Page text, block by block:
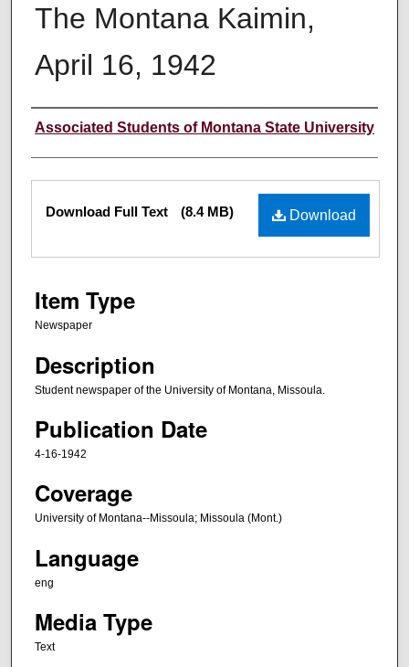
The Montana Kaimin,
April 16, 1942
Creator
Associated Students of Montana State University
Files Download
Download Full Text (8.4 MB)
Item Type
Newspaper
Description
Student newspaper of the University of Montana, Missoula.
Publication Date
4-16-1942
Coverage
University of Montana--Missoula; Missoula (Mont.)
Language
eng
Media Type
Text